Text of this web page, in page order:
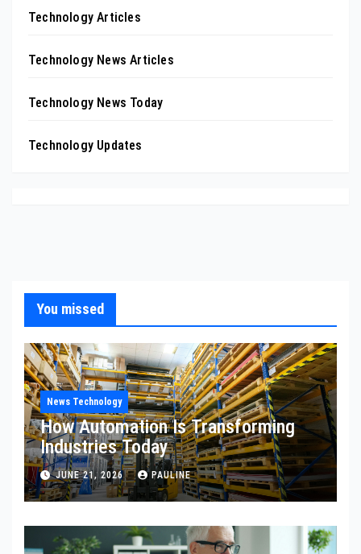
Technology Articles
Technology News Articles
Technology News Today
Technology Updates
You missed
News Technology
How Automation Is Transforming
Industries Today
JUNE 21, 2026 PAULINE